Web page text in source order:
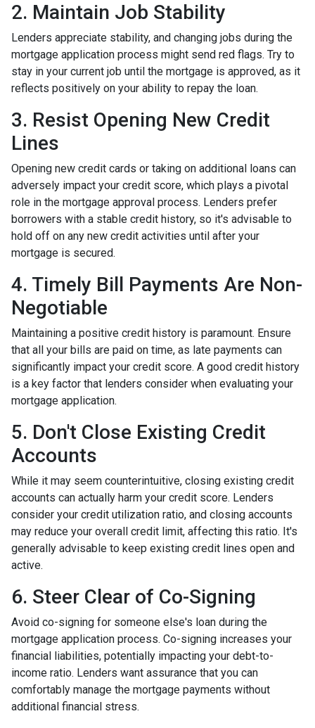
2. Maintain Job Stability
Lenders appreciate stability, and changing jobs during the
mortgage application process might send red flags. Try to
stay in your current job until the mortgage is approved, as it
reflects positively on your ability to repay the loan.
3. Resist Opening New Credit
Lines
Opening new credit cards or taking on additional loans can
adversely impact your credit score, which plays a pivotal
role in the mortgage approval process. Lenders prefer
borrowers with a stable credit history, so it's advisable to
hold off on any new credit activities until after your
mortgage is secured.
4. Timely Bill Payments Are Non-
Negotiable
Maintaining a positive credit history is paramount. Ensure
that all your bills are paid on time, as late payments can
significantly impact your credit score. A good credit history
is a key factor that lenders consider when evaluating your
mortgage application.
5. Don't Close Existing Credit
Accounts
While it may seem counterintuitive, closing existing credit
accounts can actually harm your credit score. Lenders
consider your credit utilization ratio, and closing accounts
may reduce your overall credit limit, affecting this ratio. It's
generally advisable to keep existing credit lines open and
active.
6. Steer Clear of Co-Signing
Avoid co-signing for someone else's loan during the
mortgage application process. Co-signing increases your
financial liabilities, potentially impacting your debt-to-
income ratio. Lenders want assurance that you can
comfortably manage the mortgage payments without
additional financial stress.